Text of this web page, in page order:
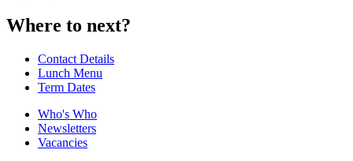
Where to next?
Contact Details
Lunch Menu
Term Dates
Who's Who
Newsletters
Vacancies